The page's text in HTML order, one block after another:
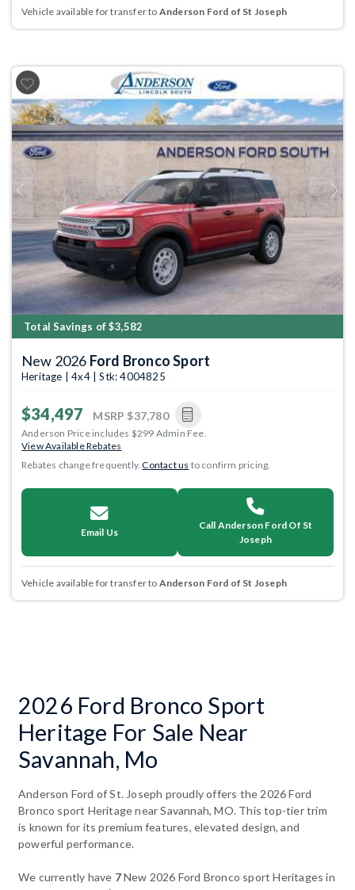
Vehicle available for transfer to Anderson Ford of St Joseph
Previous Next
Total Savings of $3,582
New 2026 Ford Bronco Sport
Heritage | 4x4 | Stk: 4004825
$34,497 MSRP $37,780
Anderson Price includes $299 Admin Fee.
View Available Rebates
Rebates change frequently.Contact us to confirm pricing.
Email Us
Call Anderson Ford Of St
Joseph
Vehicle available for transfer to Anderson Ford of St Joseph
2026 Ford Bronco Sport
Heritage For Sale Near
Savannah, Mo
Anderson Ford of St. Joseph proudly offers the 2026 Ford
Bronco sport Heritage near Savannah, MO. This top-tier trim
is known for its premium features, elevated design, and
powerful performance.
We currently have 7New 2026 Ford Bronco sport Heritages in